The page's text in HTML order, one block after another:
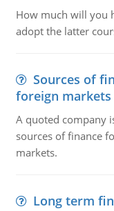
How much will you
adopt the latter
Sources of
foreign markets
A quoted company
sources of finance
markets.
Long term